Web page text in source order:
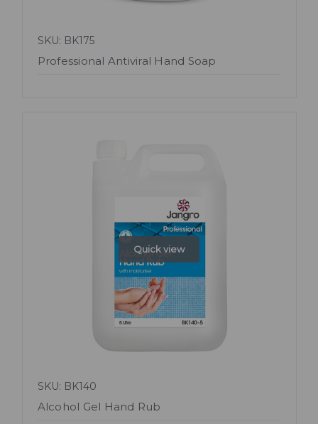
SKU: BK175
Professional Antiviral Hand Soap
Quick view
SKU: BK140
Alcohol Gel Hand Rub